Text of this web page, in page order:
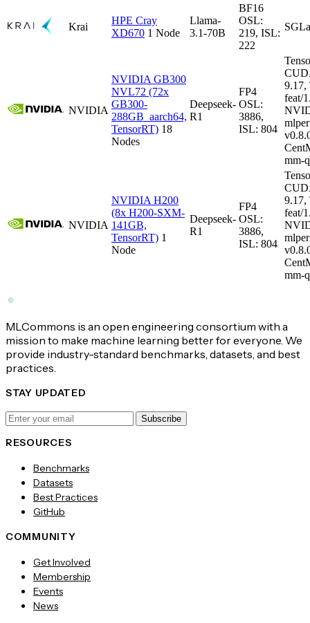
Krai
HPE Cray
XD670 1 Node
Llama-
3.1-70B
BF16
OSL:
219, ISL:
222
NVIDIA
NVIDIA GB300
NVL72 (72x
GB300-
288GB_aarch64,
TensorRT) 18
Nodes
Deepseek-
R1
FP4
OSL:
3886,
ISL: 804
9.17,
feat/
mm-
NVIDIA
NVIDIA H200
(8x H200-SXM-
141GB,
TensorRT) 1
Node
Deepseek-
R1
FP4
OSL:
3886,
ISL: 804
9.17,
feat/
mm-
MLCommons is an open engineering consortium with a
mission to make machine learning better for everyone. We
provide industry-standard benchmarks, datasets, and best
practices.
STAY UPDATED
Subscribe
RESOURCES
Benchmarks
Datasets
Best Practices
GitHub
COMMUNITY
Get Involved
Membership
Events
News